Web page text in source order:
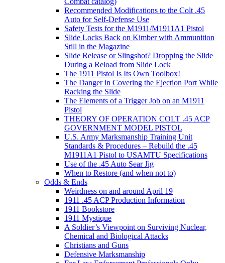
Recommended Modifications to the Colt .45
Auto for Self-Defense Use
Safety Tests for the M1911/M1911A1 Pistol
Slide Locks Back on Kimber with Ammunition
Still in the Magazine
Slide Release or Slingshot? Dropping the Slide
During a Reload from Slide Lock
The 1911 Pistol Is Its Own Toolbox!
The Danger in Covering the Ejection Port While
Racking the Slide
The Elements of a Trigger Job on an M1911
Pistol
THEORY OF OPERATION COLT .45 ACP
GOVERNMENT MODEL PISTOL
U.S. Army Marksmanship Training Unit
Standards & Procedures – Rebuild the .45
M1911A1 Pistol to USAMTU Specifications
Use of the .45 Auto Sear Jig
When to Restore (and when not to)
Odds & Ends
Weirdness on and around April 19
1911 .45 ACP Production Information
1911 Bookstore
1911 Mystique
A Soldier’s Viewpoint on Surviving Nuclear,
Chemical and Biological Attacks
Christians and Guns
Defensive Marksmanship